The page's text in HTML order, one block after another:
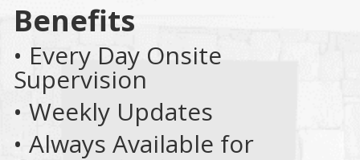
Benefits
• Every Day Onsite
Supervision
• Weekly Updates
• Always Available for